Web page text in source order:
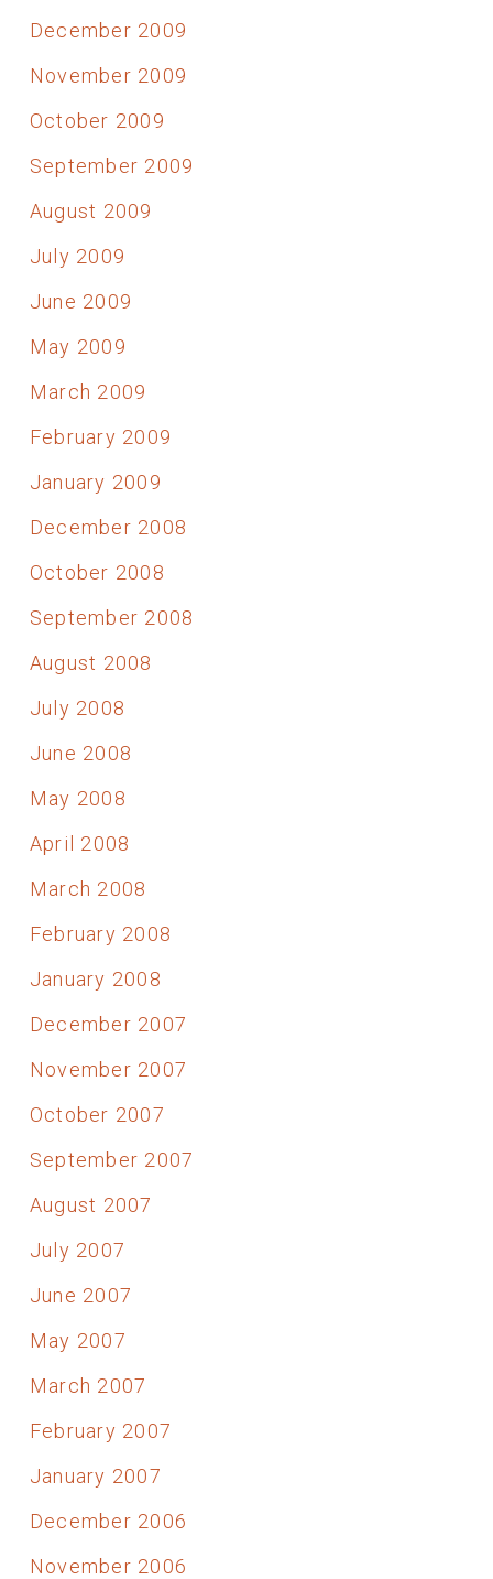
December 2009
November 2009
October 2009
September 2009
August 2009
July 2009
June 2009
May 2009
March 2009
February 2009
January 2009
December 2008
October 2008
September 2008
August 2008
July 2008
June 2008
May 2008
April 2008
March 2008
February 2008
January 2008
December 2007
November 2007
October 2007
September 2007
August 2007
July 2007
June 2007
May 2007
March 2007
February 2007
January 2007
December 2006
November 2006